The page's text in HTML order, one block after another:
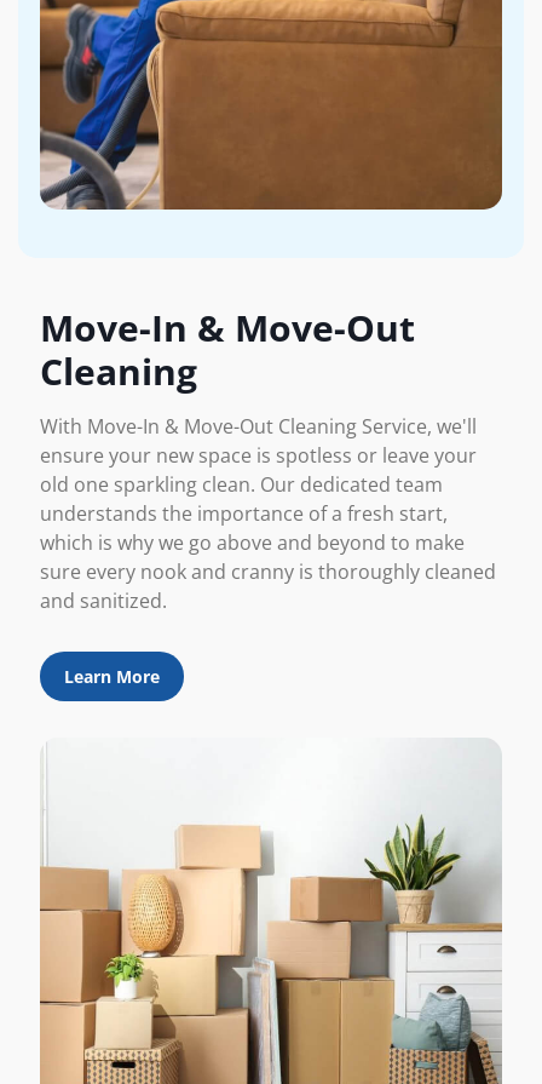
Move-In & Move-Out
Cleaning
With Move-In & Move-Out Cleaning Service, we'll
ensure your new space is spotless or leave your
old one sparkling clean. Our dedicated team
understands the importance of a fresh start,
which is why we go above and beyond to make
sure every nook and cranny is thoroughly cleaned
and sanitized.
Learn More